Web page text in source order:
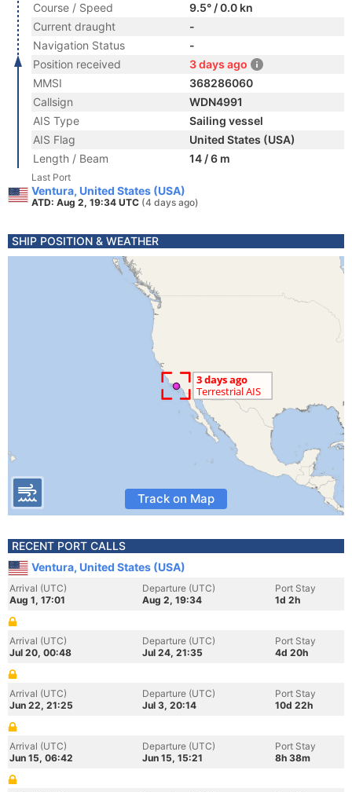
Course / Speed
9.5° / 0.0 kn
Current draught
-
Navigation Status
-
Position received
3 days ago
MMSI
368286060
Callsign
WDN4991
AIS Type
Sailing vessel
AIS Flag
United States (USA)
Length / Beam
14 / 6 m
Last Port
Ventura, United States (USA)
ATD: Aug 2, 19:34 UTC (4 days ago)
SHIP POSITION & WEATHER
Track on Map
RECENT PORT CALLS
Ventura, United States (USA)
Arrival (UTC)
Aug 1, 17:01
Departure (UTC)
Aug 2, 19:34
Port Stay
1d 2h
Arrival (UTC)
Jul 20, 00:48
Departure (UTC)
Jul 24, 21:35
Port Stay
4d 20h
Arrival (UTC)
Jun 22, 21:25
Departure (UTC)
Jul 3, 20:14
Port Stay
10d 22h
Arrival (UTC)
Jun 15, 06:42
Departure (UTC)
Jun 15, 15:21
Port Stay
8h 38m